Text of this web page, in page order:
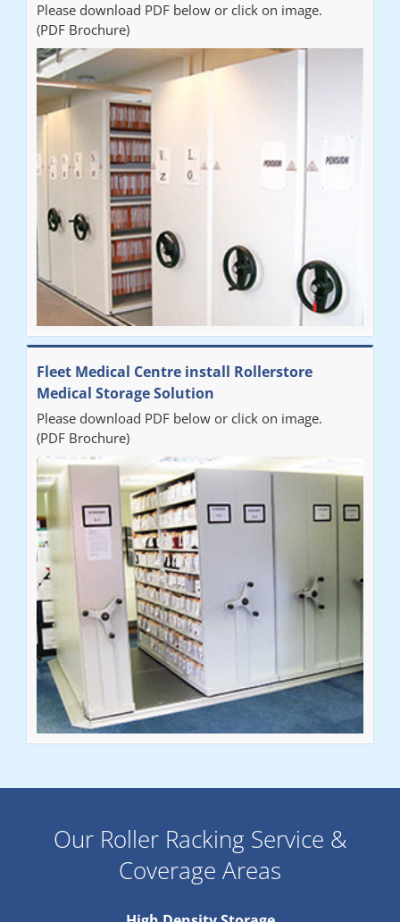
Please download PDF below or click on image.
(PDF Brochure)
Fleet Medical Centre install Rollerstore
Medical Storage Solution
Please download PDF below or click on image.
(PDF Brochure)
Our Roller Racking Service &
Coverage Areas